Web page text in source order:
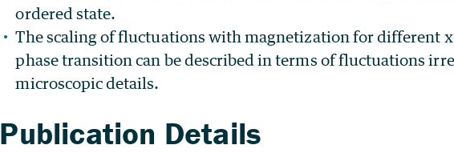
ordered state.
The scaling of fluctuations with magnetization for different
phase transition can be described in terms of fluctuations
microscopic details.
Publication Details